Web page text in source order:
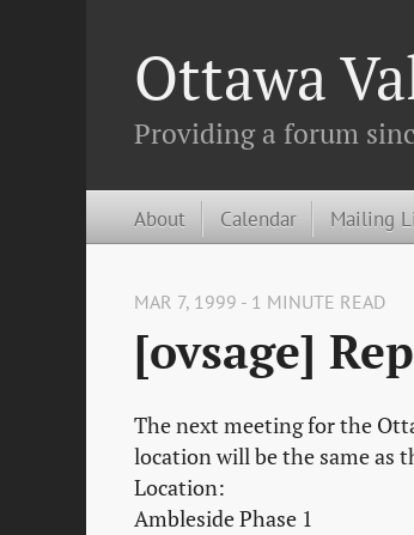
Ottawa
Providing a forum
About Calendar Mailing
MAR 7, 1999 - 1 MINUTE READ
[ovsage]
The next meeting for the
location will be the same as
Location:
Ambleside Phase 1